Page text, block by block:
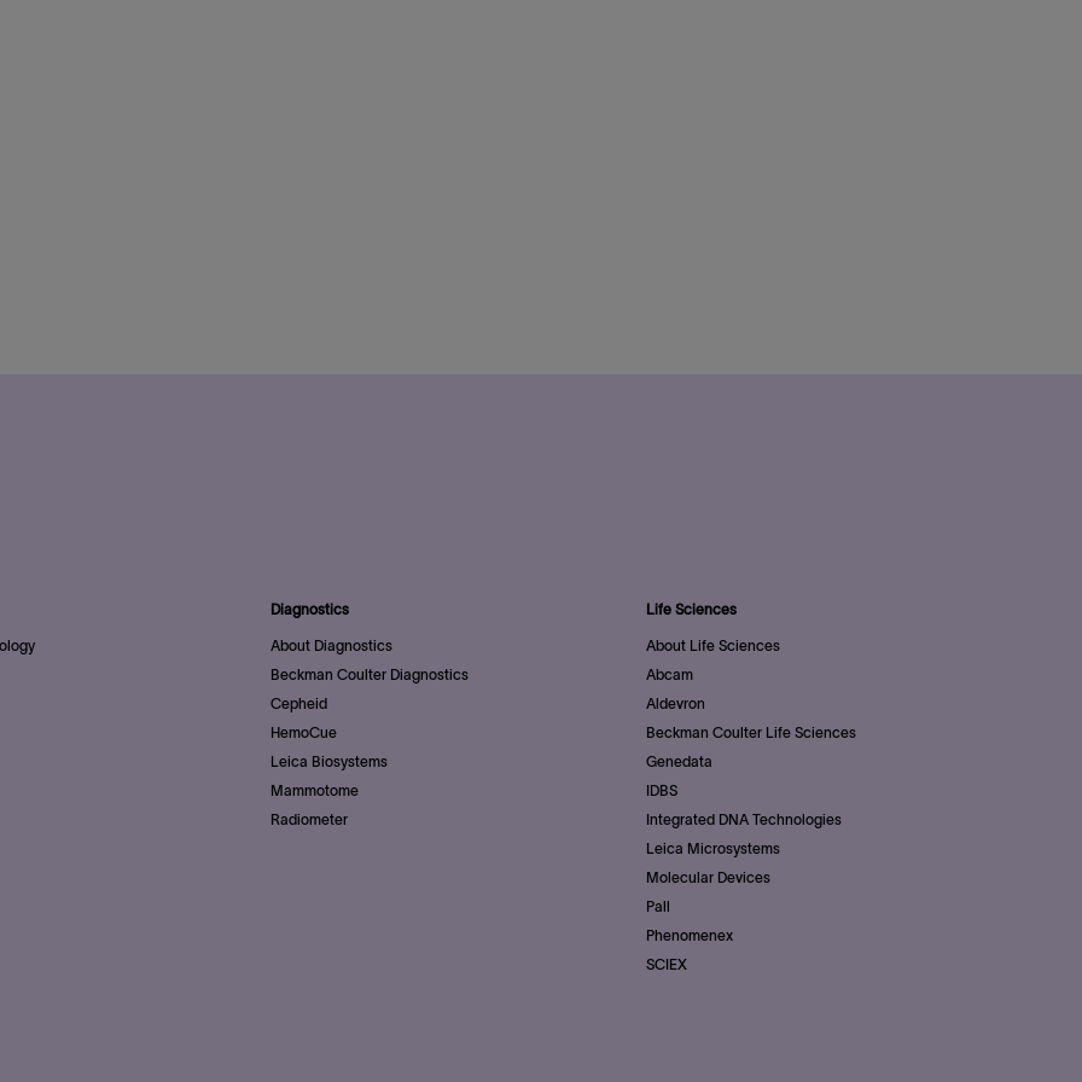
Diagnostics
About Diagnostics
Beckman Coulter Diagnostics
Cepheid
HemoCue
Leica Biosystems
Mammotome
Radiometer
Life Sciences
About Life Sciences
Abcam
Aldevron
Beckman Coulter Life Sciences
Genedata
IDBS
Integrated DNA Technologies
Leica Microsystems
Molecular Devices
Pall
Phenomenex
SCIEX